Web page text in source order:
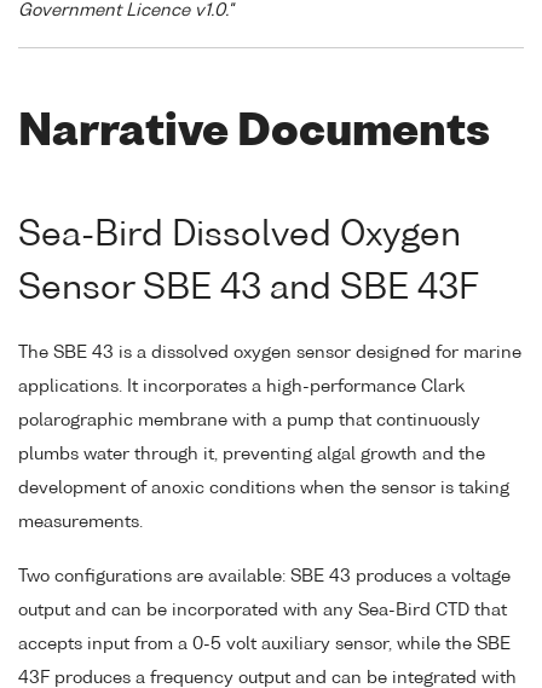
Government Licence v1.0."
Narrative Documents
Sea-Bird Dissolved Oxygen
Sensor SBE 43 and SBE 43F
The SBE 43 is a dissolved oxygen sensor designed for marine
applications. It incorporates a high-performance Clark
polarographic membrane with a pump that continuously
plumbs water through it, preventing algal growth and the
development of anoxic conditions when the sensor is taking
measurements.
Two configurations are available: SBE 43 produces a voltage
output and can be incorporated with any Sea-Bird CTD that
accepts input from a 0-5 volt auxiliary sensor, while the SBE
43F produces a frequency output and can be integrated with